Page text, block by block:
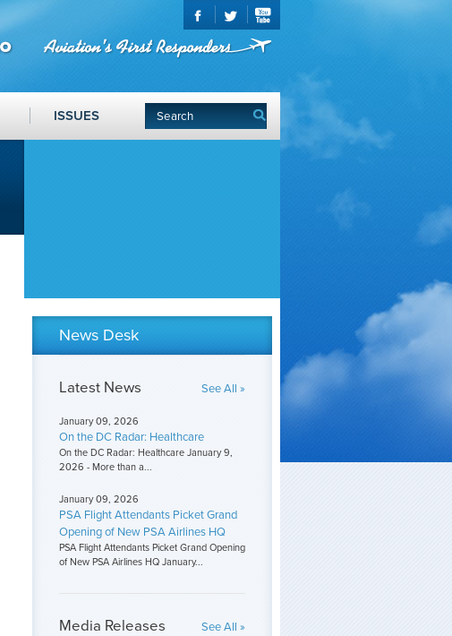
ISSUES
News Desk
Latest News See All »
January 09, 2026
On the DC Radar: Healthcare
On the DC Radar: Healthcare January 9,
2026 - More than a...
January 09, 2026
PSA Flight Attendants Picket Grand
Opening of New PSA Airlines HQ
PSA Flight Attendants Picket Grand Opening
of New PSA Airlines HQ January...
Media Releases See All »